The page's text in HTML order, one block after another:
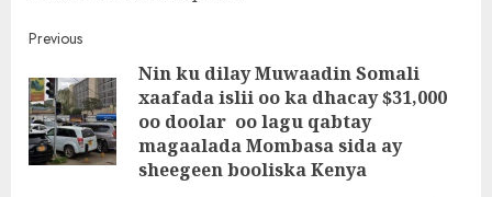
Post
navigation
Previous
Nin ku dilay Muwaadin Somali
xaafada islii oo ka dhacay $31,000
oo doolar oo lagu qabtay
magaalada Mombasa sida ay
sheegeen booliska Kenya